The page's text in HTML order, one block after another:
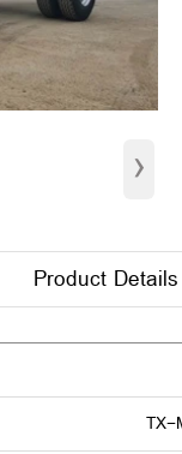
›
Product Details
TX-